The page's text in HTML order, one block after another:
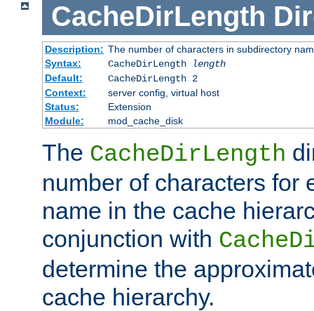
CacheDirLength
Description: The number of characters in subdirectory
Syntax:
CacheDirLength
length
Default:
CacheDirLength 2
Context:
server config, virtual host
Status:
Extension
Module:
mod_cache_disk
The CacheDirLength
number of characters for
name in the cache
conjunction with
determine the
cache hierarchy.